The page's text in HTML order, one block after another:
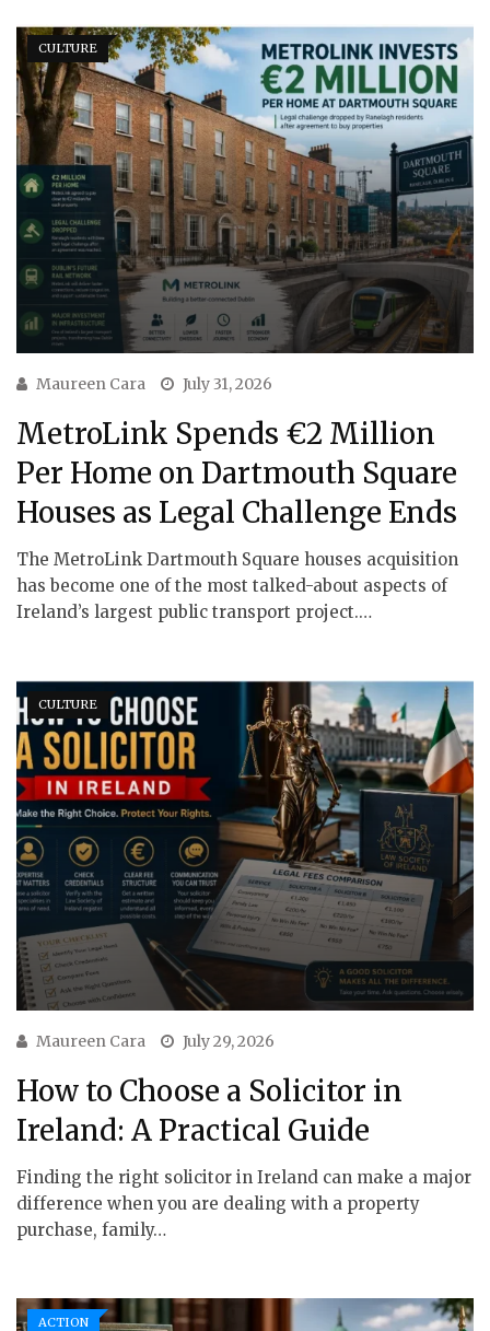
CULTURE
Maureen Cara July 31, 2026
MetroLink Spends €2 Million
Per Home on Dartmouth Square
Houses as Legal Challenge Ends
The MetroLink Dartmouth Square houses acquisition
has become one of the most talked-about aspects of
Ireland’s largest public transport project.…
CULTURE
Maureen Cara July 29, 2026
How to Choose a Solicitor in
Ireland: A Practical Guide
Finding the right solicitor in Ireland can make a major
difference when you are dealing with a property
purchase, family…
ACTION